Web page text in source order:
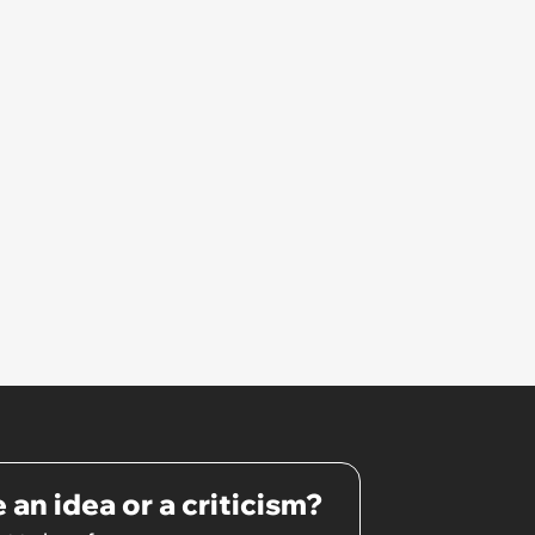
an idea or a criticism?